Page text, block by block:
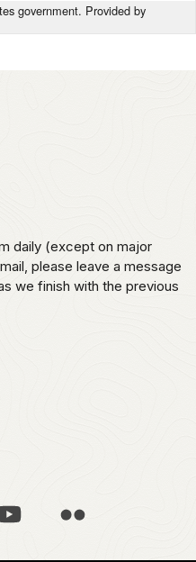
government. Provided by
daily (except on major
please leave a message
we finish with the previous